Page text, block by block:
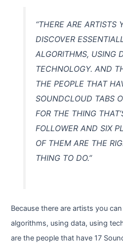
“THERE ARE ARTISTS
DISCOVER
ALGORITHMS, USING
TECHNOLOGY. AND
THE PEOPLE THAT
SOUNDCLOUD TABS
FOR THE THING
FOLLOWER AND SIX
OF THEM ARE THE
THING TO DO.”
Because there are artists you
algorithms, using data, using
are the people that have 17